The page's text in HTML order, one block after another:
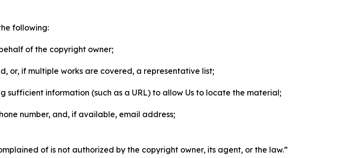
following:
of the copyright owner;
or, if multiple works are covered, a representative list;
information (such as a URL) to allow Us to locate the material;
number, and, if available, email address;
of is not authorized by the copyright owner, its agent, or the law.”